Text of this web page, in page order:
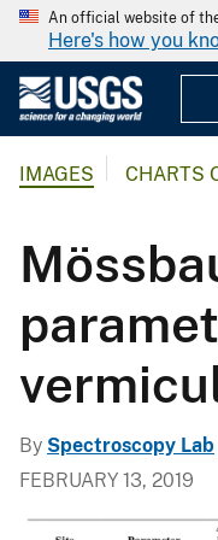
An official website of
Here's how you
IMAGES CHARTS
By Spectroscopy Lab
FEBRUARY 13, 2019